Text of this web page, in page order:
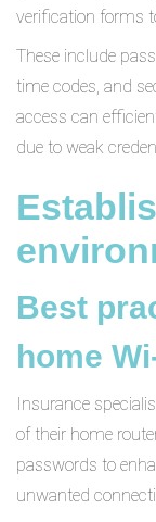
verification forms
These include
time codes, and
access can
due to weak
Best
home
Insurance
of their home
passwords to
unwanted